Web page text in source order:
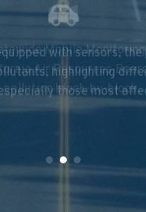
Mobile
Air Resources
pollution block-by-block.
with sensors,
highlighting
those most